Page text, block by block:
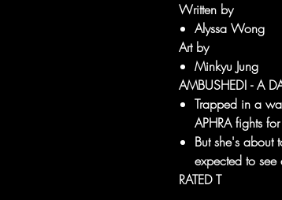
Written by
Alyssa Wong
Art by
Minkyu Jung
AMBUSHED! - A
Trapped in a
APHRA fights
But she's about
expected to
RATED T